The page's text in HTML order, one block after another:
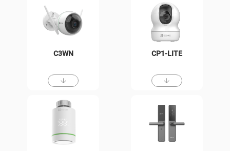
C3WN CP1-LITE